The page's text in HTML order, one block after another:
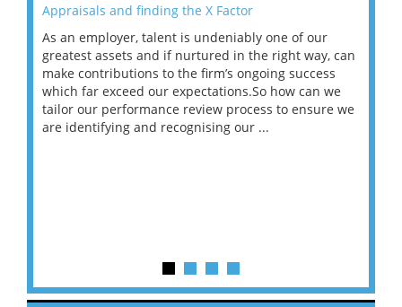
Appraisals and finding the X Factor
As an employer, talent is undeniably one of our
greatest assets and if nurtured in the right way, can
make contributions to the firm’s ongoing success
which far exceed our expectations.So how can we
tailor our performance review process to ensure we
are identifying and recognising our ...